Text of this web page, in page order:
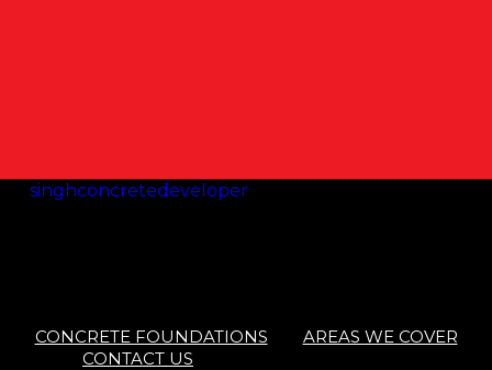
CONCRETE FOUNDATIONS AREAS WE COVER
CONTACT US